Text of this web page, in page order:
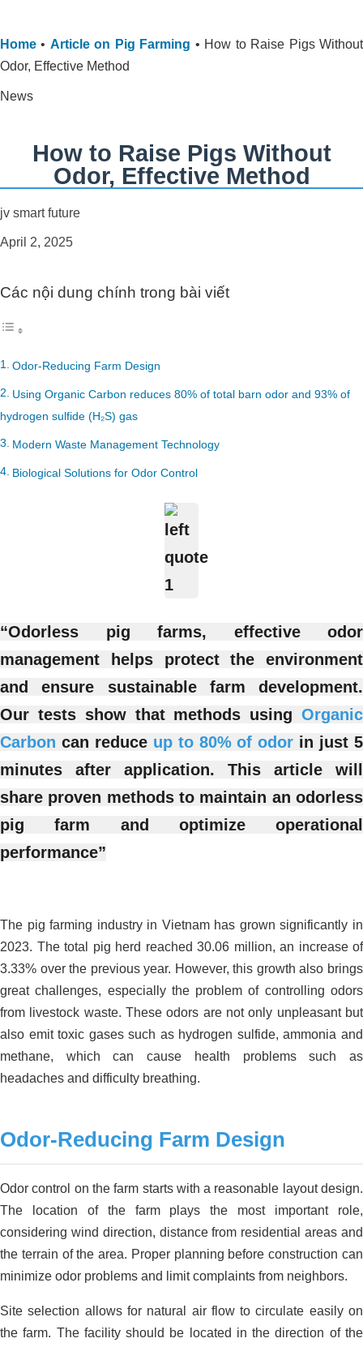
Home • Article on Pig Farming • How to Raise Pigs Without
Odor, Effective Method
News
How to Raise Pigs Without
Odor, Effective Method
jv smart future
April 2, 2025
Các nội dung chính trong bài viết
Odor-Reducing Farm Design
Using Organic Carbon reduces 80% of total barn odor and 93% of
hydrogen sulfide (H₂S) gas
Modern Waste Management Technology
Biological Solutions for Odor Control
“Odorless pig farms, effective odor
management helps protect the environment
and ensure sustainable farm development.
Our tests show that methods using Organic
Carbon can reduce up to 80% of odor in just 5
minutes after application. This article will
share proven methods to maintain an odorless
pig farm and optimize operational
performance”
The pig farming industry in Vietnam has grown significantly in
2023. The total pig herd reached 30.06 million, an increase of
3.33% over the previous year. However, this growth also brings
great challenges, especially the problem of controlling odors
from livestock waste. These odors are not only unpleasant but
also emit toxic gases such as hydrogen sulfide, ammonia and
methane, which can cause health problems such as
headaches and difficulty breathing.
Odor-Reducing Farm Design
Odor control on the farm starts with a reasonable layout design.
The location of the farm plays the most important role,
considering wind direction, distance from residential areas and
the terrain of the area. Proper planning before construction can
minimize odor problems and limit complaints from neighbors.
Site selection allows for natural air flow to circulate easily on
the farm. The facility should be located in the direction of the